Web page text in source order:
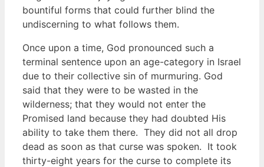
bountiful forms that could further blind the
undiscerning to what follows them.
Once upon a time, God pronounced such a
terminal sentence upon an age-category in Israel
due to their collective sin of murmuring. God
said that they were to be wasted in the
wilderness; that they would not enter the
Promised land because they had doubted His
ability to take them there. They did not all drop
dead as soon as that curse was spoken. It took
thirty-eight years for the curse to complete its